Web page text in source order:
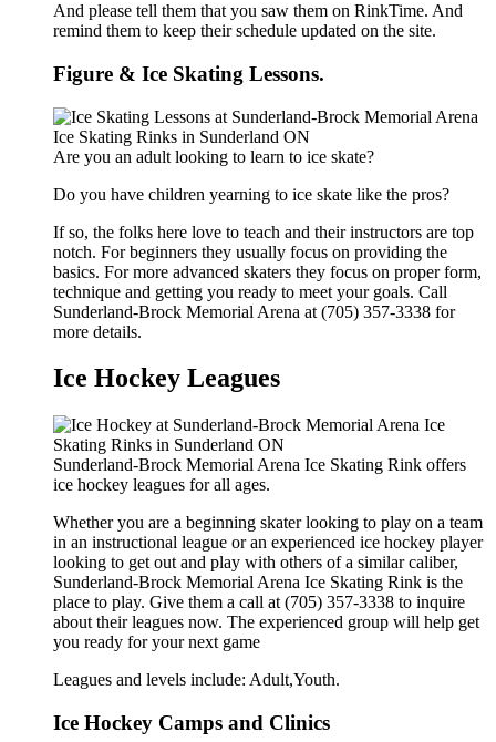
And please tell them that you saw them on RinkTime. And
remind them to keep their schedule updated on the site.
Figure & Ice Skating Lessons.
Are you an adult looking to learn to ice skate?
Do you have children yearning to ice skate like the pros?
If so, the folks here love to teach and their instructors are top
notch. For beginners they usually focus on providing the
basics. For more advanced skaters they focus on proper form,
technique and getting you ready to meet your goals. Call
Sunderland-Brock Memorial Arena at (705) 357-3338 for
more details.
Ice Hockey Leagues
Sunderland-Brock Memorial Arena Ice Skating Rink offers
ice hockey leagues for all ages.
Whether you are a beginning skater looking to play on a team
in an instructional league or an experienced ice hockey player
looking to get out and play with others of a similar caliber,
Sunderland-Brock Memorial Arena Ice Skating Rink is the
place to play. Give them a call at (705) 357-3338 to inquire
about their leagues now. The experienced group will help get
you ready for your next game
Leagues and levels include: Adult,Youth.
Ice Hockey Camps and Clinics